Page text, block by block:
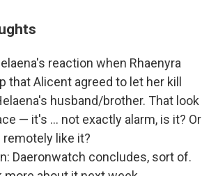
reaction when Rhaenyra
that Alicent agreed to let her kill
husband/brother. That look
— it's … not exactly alarm, is it? Or
remotely like it?
Daeronwatch concludes, sort of.